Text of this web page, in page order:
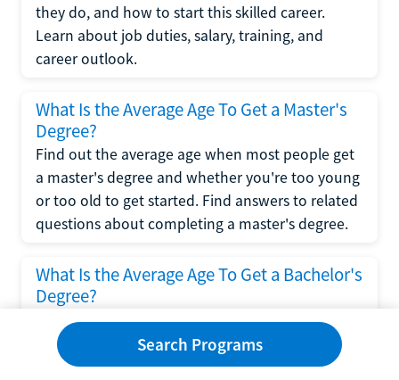
they do, and how to start this skilled career.
Learn about job duties, salary, training, and
career outlook.
What Is the Average Age To Get a Master's
Degree?
Find out the average age when most people get
a master's degree and whether you're too young
or too old to get started. Find answers to related
questions about completing a master's degree.
What Is the Average Age To Get a Bachelor's
Degree?
Explore what influences the average age to get a
bachelor's degree, including trends, factors, and
variations in this comprehensive guide. Learn
Search Programs